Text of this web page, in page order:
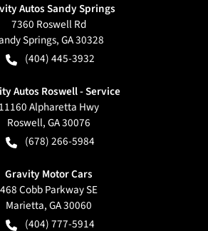
Autos Sandy Springs
7360 Roswell Rd
Springs,GA30328
(404) 445-3932
Autos Roswell - Service
11160 Alpharetta Hwy
Roswell,GA30076
(678) 266-5984
Gravity Motor Cars
468 Cobb Parkway SE
Marietta,GA30060
(404) 777-5914